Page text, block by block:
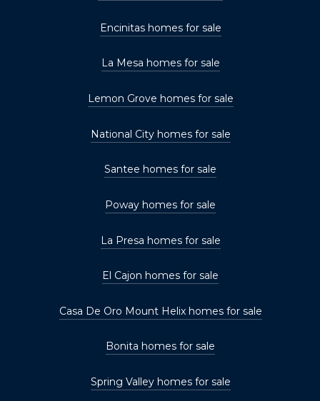
Encinitas homes for sale
La Mesa homes for sale
Lemon Grove homes for sale
National City homes for sale
Santee homes for sale
Poway homes for sale
La Presa homes for sale
El Cajon homes for sale
Casa De Oro Mount Helix homes for sale
Bonita homes for sale
Spring Valley homes for sale